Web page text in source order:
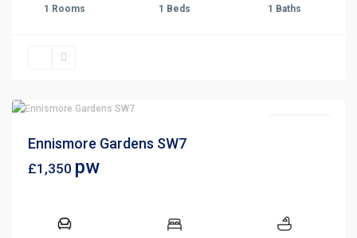
1 Rooms 1 Beds 1 Baths
Ennismore Gardens SW7
£1,350 pw